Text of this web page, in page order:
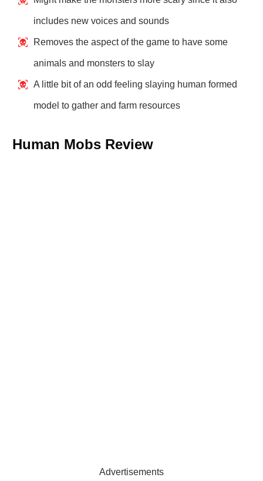
includes new voices and sounds
Removes the aspect of the game to have some
animals and monsters to slay
A little bit of an odd feeling slaying human formed
model to gather and farm resources
Human Mobs Review
Advertisements